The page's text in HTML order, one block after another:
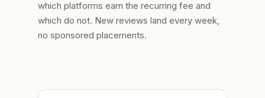
which platforms earn the recurring fee and
which do not. New reviews land every week,
no sponsored placements.